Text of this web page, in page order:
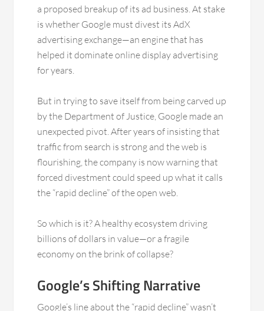
a proposed breakup of its ad business. At stake
is whether Google must divest its AdX
advertising exchange—an engine that has
helped it dominate online display advertising
for years.
But in trying to save itself from being carved up
by the Department of Justice, Google made an
unexpected pivot. After years of insisting that
traffic from search is strong and the web is
flourishing, the company is now warning that
forced divestment could speed up what it calls
the “rapid decline” of the open web.
So which is it? A healthy ecosystem driving
billions of dollars in value—or a fragile
economy on the brink of collapse?
Google’s Shifting Narrative
Google’s line about the “rapid decline” wasn’t